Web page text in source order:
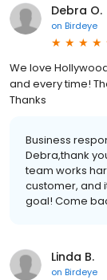
Debra O.
on Birdeye
We love
and every time!
Thanks
Business
Debra,thank
team works
customer, and
goal! Come
Linda B.
on Birdeye